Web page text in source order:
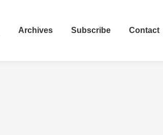
Archives Subscribe Contact